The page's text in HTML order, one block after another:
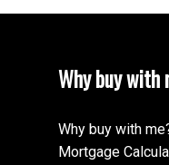
Why buy with
Why buy with
Mortgage